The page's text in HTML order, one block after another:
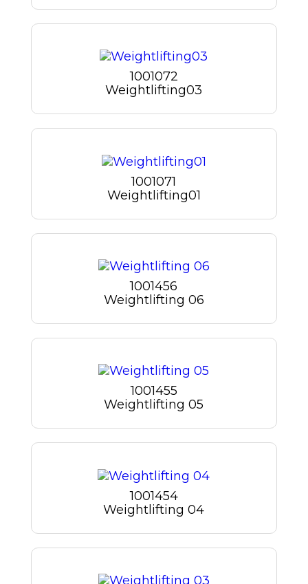
1001072
Weightlifting03
1001071
Weightlifting01
1001456
Weightlifting 06
1001455
Weightlifting 05
1001454
Weightlifting 04